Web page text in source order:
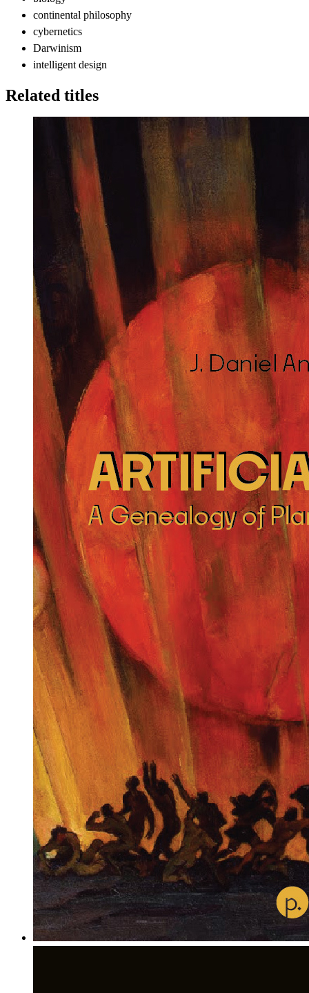
continental philosophy
cybernetics
Darwinism
intelligent design
Related titles